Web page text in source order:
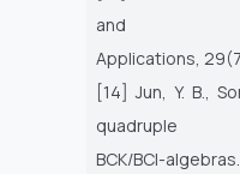
and
Applications,
[14] Jun, Y. B.,
quadruple
BCK/BCI-